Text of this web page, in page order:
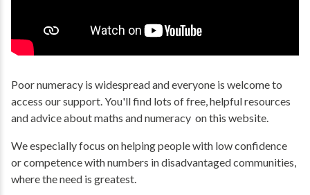
Poor numeracy is widespread and everyone is welcome to
access our support. You'll find lots of free, helpful resources
and advice about maths and numeracy on this website.
We especially focus on helping people with low confidence
or competence with numbers in disadvantaged communities,
where the need is greatest.